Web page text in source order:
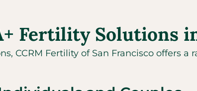
Fertility Solutions
CCRM Fertility of San Francisco offers